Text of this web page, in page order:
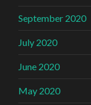
September 2020
July 2020
June 2020
May 2020